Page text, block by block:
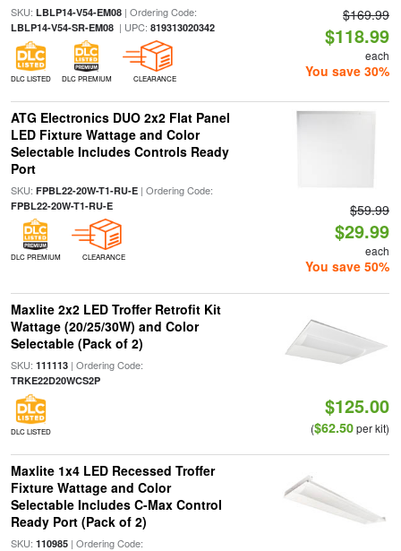
SKU: LBLP14-V54-EM08| Ordering Code:
LBLP14-V54-SR-EM08| UPC: 819313020342
DLC LISTED DLC PREMIUM CLEARANCE
$169.99
$118.99
each
You save 30%
ATG Electronics DUO 2x2 Flat Panel
LED Fixture Wattage and Color
Selectable Includes Controls Ready
Port
SKU: FPBL22-20W-T1-RU-E| Ordering Code:
FPBL22-20W-T1-RU-E
DLC PREMIUM CLEARANCE
$59.99
$29.99
each
You save 50%
Maxlite 2x2 LED Troffer Retrofit Kit
Wattage (20/25/30W) and Color
Selectable (Pack of 2)
SKU: 111113| Ordering Code:
TRKE22D20WCS2P
DLC LISTED
$125.00
($62.50per kit)
Maxlite 1x4 LED Recessed Troffer
Fixture Wattage and Color
Selectable Includes C-Max Control
Ready Port (Pack of 2)
SKU: 110985| Ordering Code: